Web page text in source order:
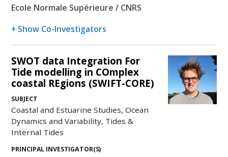
Ecole Normale Supérieure / CNRS
+ Show Co-Investigators
SWOT data Integration For
Tide modelling in COmplex
coastal REgions (SWIFT-CORE)
SUBJECT
Coastal and Estuarine Studies, Ocean
Dynamics and Variability, Tides &
Internal Tides
PRINCIPAL INVESTIGATOR(S)